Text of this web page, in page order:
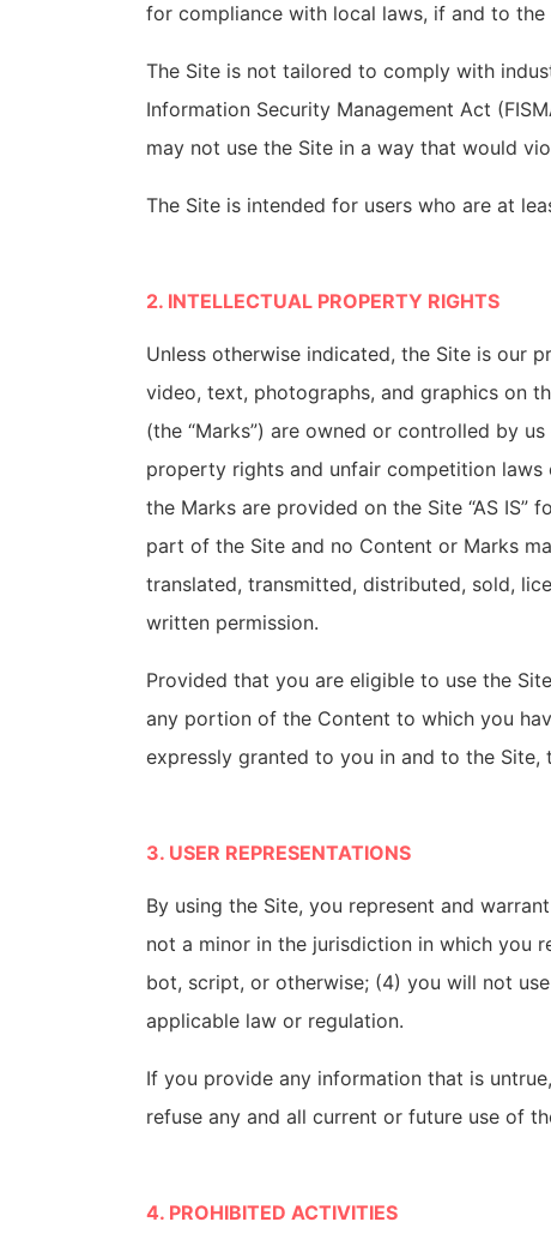
for compliance with local laws, if and to
The Site is not tailored to comply with
Information Security Management Act
may not use the Site in a way that would
The Site is intended for users who are at
2. INTELLECTUAL PROPERTY RIGHTS
Unless otherwise indicated, the Site is our
video, text, photographs, and graphics on
(the “Marks”) are owned or controlled by
property rights and unfair competition laws
the Marks are provided on the Site “AS IS”
part of the Site and no Content or Marks
translated, transmitted, distributed, sold,
written permission.
Provided that you are eligible to use the
any portion of the Content to which you
expressly granted to you in and to the Site,
3. USER REPRESENTATIONS
By using the Site, you represent and
not a minor in the jurisdiction in which you
bot, script, or otherwise; (4) you will not
applicable law or regulation.
If you provide any information that is
refuse any and all current or future use of
4. PROHIBITED ACTIVITIES